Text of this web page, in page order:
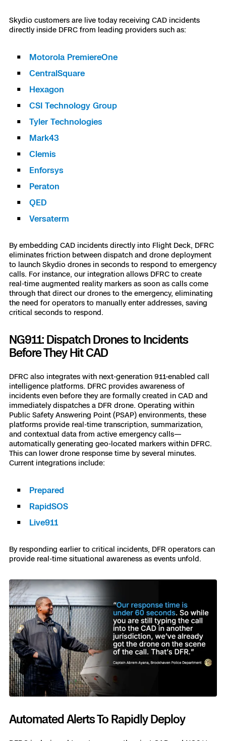
Skydio Autonomy
Skydio Paraverse
Security Trust Center
Skydio customers are live today receiving CAD incidents
directly inside DFRC from leading providers such as:
Motorola PremiereOne
CentralSquare
Hexagon
CSI Technology Group
Tyler Technologies
Mark43
Clemis
Enforsys
Peraton
QED
Versaterm
By embedding CAD incidents directly into Flight Deck, DFRC
eliminates friction between dispatch and drone deployment
to launch Skydio drones in seconds to respond to emergency
calls. For instance, our integration allows DFRC to create
real-time augmented reality markers as soon as calls come
through that direct our drones to the emergency, eliminating
the need for operators to manually enter addresses, saving
critical seconds to respond.
NG911: Dispatch Drones to Incidents
Before They Hit CAD
DFRC also integrates with next-generation 911-enabled call
intelligence platforms. DFRC provides awareness of
incidents even before they are formally created in CAD and
immediately dispatches a DFR drone. Operating within
Public Safety Answering Point (PSAP) environments, these
platforms provide real-time transcription, summarization,
and contextual data from active emergency calls—
automatically generating geo-located markers within DFRC.
This can lower drone response time by several minutes.
Current integrations include:
Prepared
RapidSOS
Live911
By responding earlier to critical incidents, DFR operators can
provide real-time situational awareness as events unfold.
Automated Alerts To Rapidly Deploy